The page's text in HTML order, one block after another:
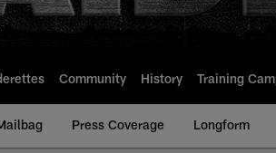
Community History Training
Press Coverage Longform